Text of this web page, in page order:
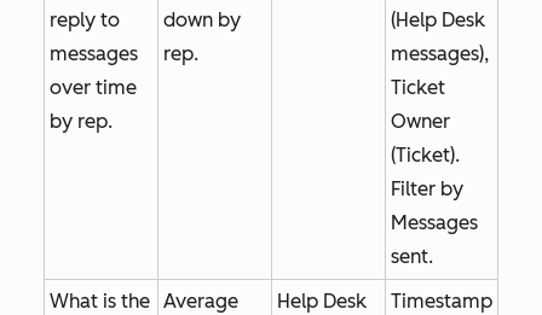
reply to
messages
over time
by rep.
down by
rep.
(Help Desk
messages),
Ticket
Owner
(Ticket).
Filter by
Messages
sent.
What is the Average
Help Desk
Timestamp